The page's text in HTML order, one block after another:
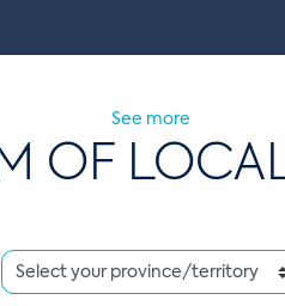
See more
OF